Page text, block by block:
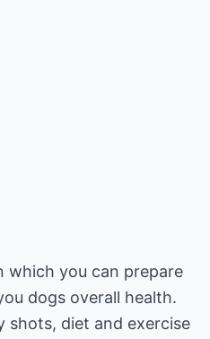
which you can prepare
dogs overall health.
shots, diet and exercise